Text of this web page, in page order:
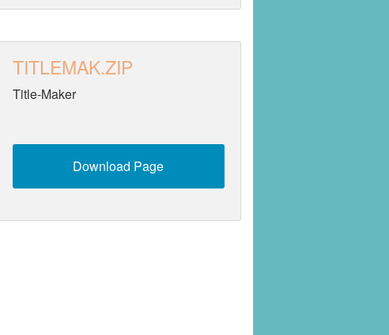
TITLEMAK.ZIP
Title-Maker
Download Page